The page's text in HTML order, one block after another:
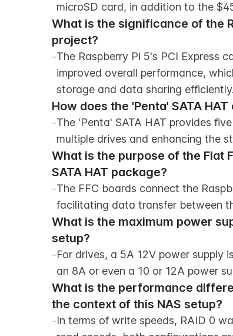
microSD card, in addition to the
What is the significance of the
project?
-The Raspberry Pi 5's PCI Express
improved overall performance,
storage and data sharing efficiently.
How does the 'Penta' SATA
-The 'Penta' SATA HAT provides
multiple drives and enhancing the
What is the purpose of the Flat
SATA HAT package?
-The FFC boards connect the
facilitating data transfer between
What is the maximum power
setup?
-For drives, a 5A 12V power supply
an 8A or even a 10 or 12A power
What is the performance
the context of this NAS setup?
-In terms of write speeds, RAID 0